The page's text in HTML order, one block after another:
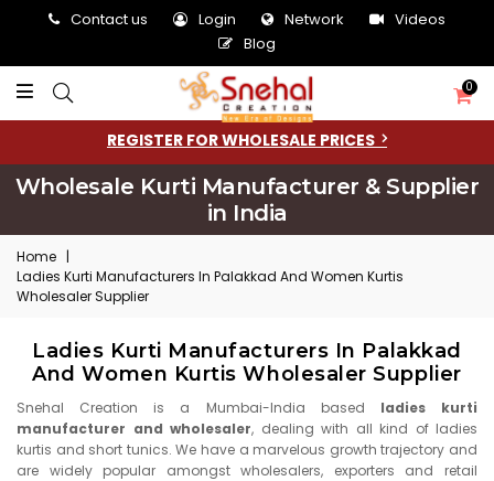
Contact us Login Network
Videos
Blog
0
REGISTER FOR WHOLESALE PRICES
Wholesale Kurti Manufacturer & Supplier
in India
Home |
Ladies Kurti Manufacturers In Palakkad And Women Kurtis
Wholesaler Supplier
Ladies Kurti Manufacturers In Palakkad
And Women Kurtis Wholesaler Supplier
Snehal Creation is a Mumbai-India based ladies kurti
manufacturer and wholesaler, dealing with all kind of ladies
kurtis and short tunics. We have a marvelous growth trajectory and
are widely popular amongst wholesalers, exporters and retail